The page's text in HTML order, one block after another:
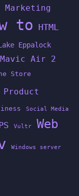
to HTML
Eppalock
Mavic Air 2
Store
Product
Social Media
Vultr Web
Windows server